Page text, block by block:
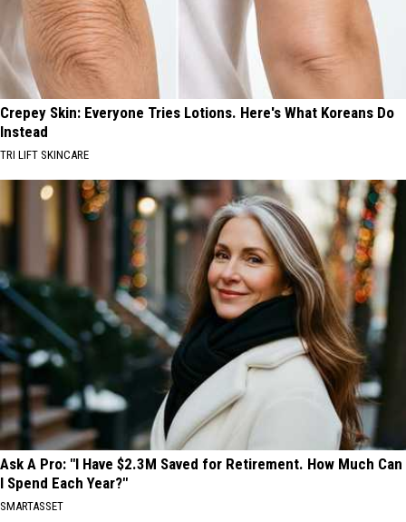
Crepey Skin: Everyone Tries Lotions. Here's What Koreans Do
Instead
TRI LIFT SKINCARE
Ask A Pro: "I Have $2.3M Saved for Retirement. How Much Can
I Spend Each Year?"
SMARTASSET